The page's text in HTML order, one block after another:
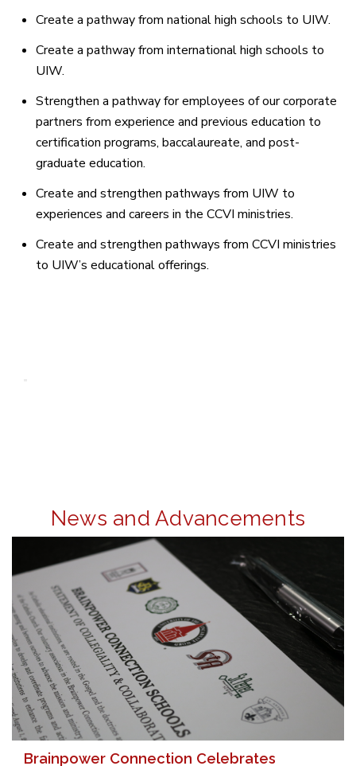
Create a pathway from national high schools to UIW.
Create a pathway from international high schools to
UIW.
Strengthen a pathway for employees of our corporate
partners from experience and previous education to
certification programs, baccalaureate, and post-
graduate education.
Create and strengthen pathways from UIW to
experiences and careers in the CCVI ministries.
Create and strengthen pathways from CCVI ministries
to UIW’s educational offerings.
News and Advancements
Brainpower Connection Celebrates